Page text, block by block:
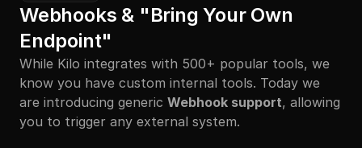
Webhooks & "Bring Your Own
Endpoint"
While Kilo integrates with 500+ popular tools, we
know you have custom internal tools. Today we
are introducing generic Webhook support, allowing
you to trigger any external system.